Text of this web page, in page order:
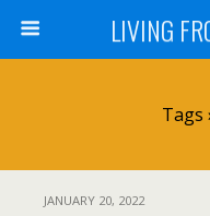
LIVING
Tags
JANUARY 20, 2022